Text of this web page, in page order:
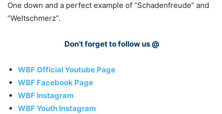
One down and a perfect example of “Schadenfreude” and
“Weltschmerz”.
Don’t forget to follow us @
WBF Official Youtube Page
WBF Facebook Page
WBF Instagram
WBF Youth Instagram